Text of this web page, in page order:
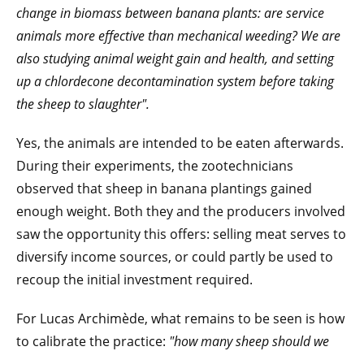
change in biomass between banana plants: are service
animals more effective than mechanical weeding? We are
also studying animal weight gain and health, and setting
up a chlordecone decontamination system before taking
the sheep to slaughter".
Yes, the animals are intended to be eaten afterwards.
During their experiments, the zootechnicians
observed that sheep in banana plantings gained
enough weight. Both they and the producers involved
saw the opportunity this offers: selling meat serves to
diversify income sources, or could partly be used to
recoup the initial investment required.
For Lucas Archimède, what remains to be seen is how
to calibrate the practice: "how many sheep should we